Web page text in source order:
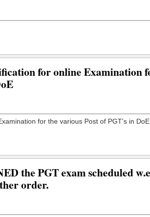
for online Examination
the PGT exam scheduled
order.